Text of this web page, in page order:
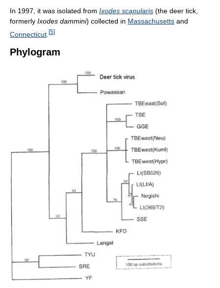
In 1997, it was isolated from Ixodes scapularis (the deer tick,
formerly Ixodes dammini) collected in Massachusetts and
Connecticut [5]
Phylogram